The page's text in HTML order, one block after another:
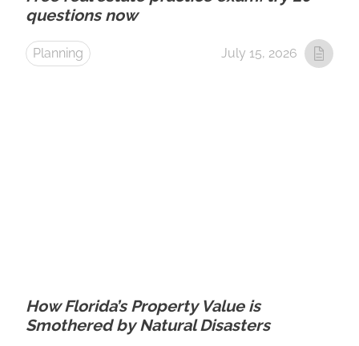
questions now
Planning July 15, 2026
How Florida’s Property Value is
Smothered by Natural Disasters